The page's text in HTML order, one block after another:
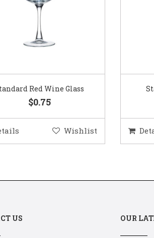
Standard Water Goblet
$0.75
Wishlist
US OUR